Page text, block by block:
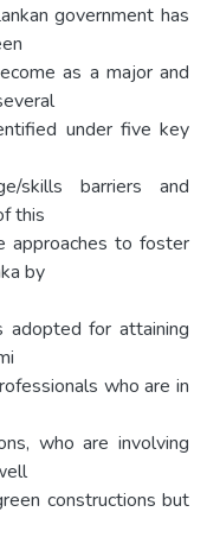
government has
as a major and
under five key
skills barriers and
this
approaches to foster
by
adopted for attaining
who are in
who are involving
constructions but